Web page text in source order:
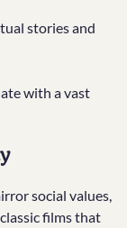
stories and
with a vast
social values,
films that